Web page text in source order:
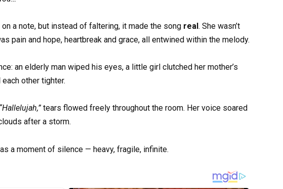
a note, but instead of faltering, it made the song real. She wasn’t
pain and hope, heartbreak and grace, all entwined within the melody.
an elderly man wiped his eyes, a little girl clutched her mother’s
other tighter.
“Hallelujah,” tears flowed freely throughout the room. Her voice soared
after a storm.
a moment of silence — heavy, fragile, infinite.